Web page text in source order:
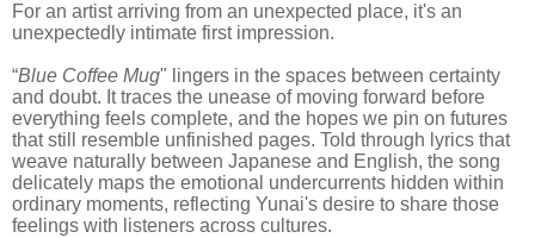
For an artist arriving from an unexpected place, it's an
unexpectedly intimate first impression.
“Blue Coffee Mug" lingers in the spaces between certainty
and doubt. It traces the unease of moving forward before
everything feels complete, and the hopes we pin on futures
that still resemble unfinished pages. Told through lyrics that
weave naturally between Japanese and English, the song
delicately maps the emotional undercurrents hidden within
ordinary moments, reflecting Yunai's desire to share those
feelings with listeners across cultures.